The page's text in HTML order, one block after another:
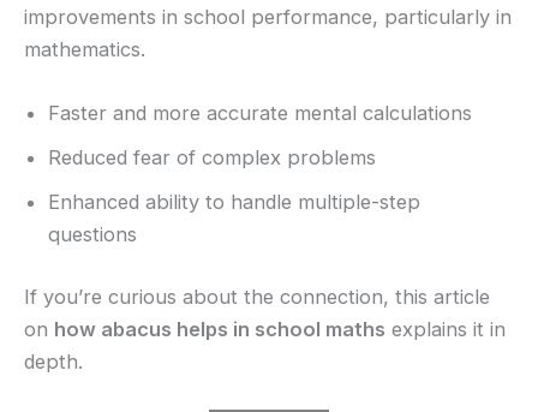
improvements in school performance, particularly in
mathematics.
Faster and more accurate mental calculations
Reduced fear of complex problems
Enhanced ability to handle multiple-step
questions
If you’re curious about the connection, this article
on how abacus helps in school maths explains it in
depth.